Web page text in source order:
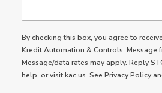
By checking this box, you agree to
Kredit Automation & Controls. Message
Message/data rates may apply. Reply
help, orvisit kac.us. See Privacy Policy